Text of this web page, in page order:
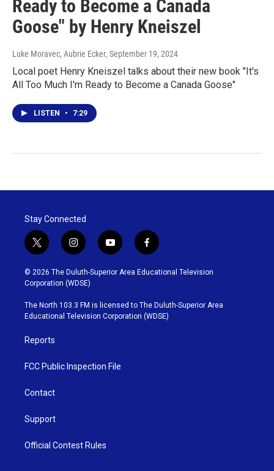
Ready to Become a Canada
Goose" by Henry Kneiszel
Luke Moravec, Aubrie Ecker, September 19, 2024
Local poet Henry Kneiszel talks about their new book "It's
All Too Much I'm Ready to Become a Canada Goose"
LISTEN • 7:29
Stay Connected
t
w
i
t
t
e
r
i
n
s
t
g
r
y
o
u
b
e
f
a
c
o
o
k
© 2026 The Duluth-Superior Area Educational Television
Corporation (WDSE)
The North 103.3 FM is licensed to The Duluth-Superior Area
Educational Television Corporation (WDSE)
Reports
FCC Public Inspection File
Contact
Support
Official Contest Rules